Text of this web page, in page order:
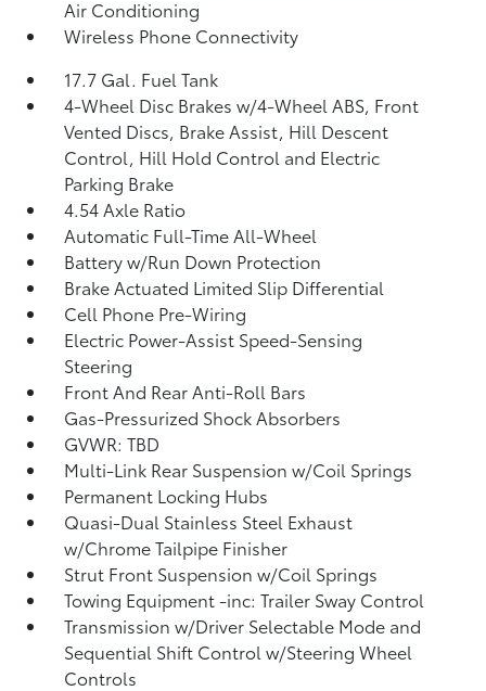
Air Conditioning
Wireless Phone Connectivity
17.7 Gal. Fuel Tank
4-Wheel Disc Brakes w/4-Wheel ABS, Front
Vented Discs, Brake Assist, Hill Descent
Control, Hill Hold Control and Electric
Parking Brake
4.54 Axle Ratio
Automatic Full-Time All-Wheel
Battery w/Run Down Protection
Brake Actuated Limited Slip Differential
Cell Phone Pre-Wiring
Electric Power-Assist Speed-Sensing
Steering
Front And Rear Anti-Roll Bars
Gas-Pressurized Shock Absorbers
GVWR: TBD
Multi-Link Rear Suspension w/Coil Springs
Permanent Locking Hubs
Quasi-Dual Stainless Steel Exhaust
w/Chrome Tailpipe Finisher
Strut Front Suspension w/Coil Springs
Towing Equipment -inc: Trailer Sway Control
Transmission w/Driver Selectable Mode and
Sequential Shift Control w/Steering Wheel
Controls